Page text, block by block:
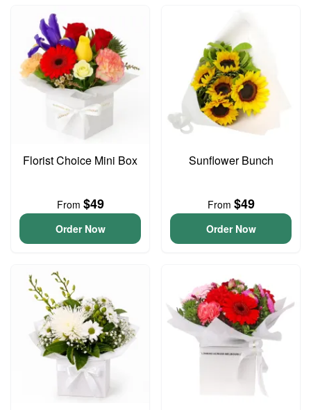
Florist Choice Mini Box
From $49
Order Now
Sunflower Bunch
From $49
Order Now